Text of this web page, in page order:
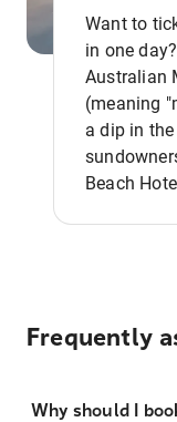
Want to
in one
Australian
(meaning
a dip in
Beach
Frequently
Why should I